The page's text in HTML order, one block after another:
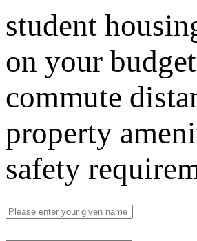
student
on your
commute
property
safety